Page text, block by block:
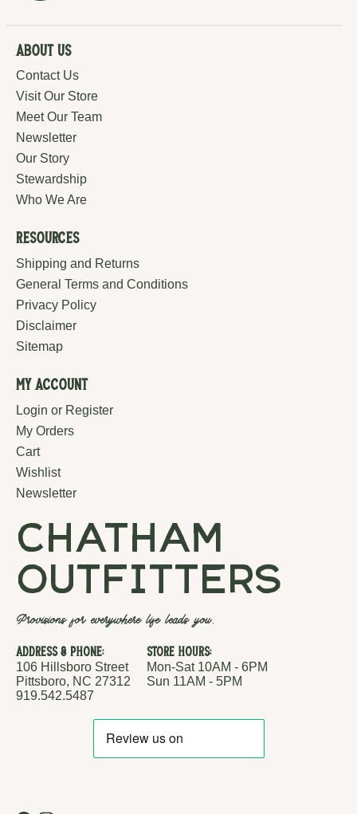
About Us
Contact Us
Visit Our Store
Meet Our Team
Newsletter
Our Story
Stewardship
Who We Are
Resources
Shipping and Returns
General Terms and Conditions
Privacy Policy
Disclaimer
Sitemap
My Account
Login or Register
My Orders
Cart
Wishlist
Newsletter
chatham
outfitters
Provisions for everywhere life leads you.
Address & Phone:
106 Hillsboro Street
Pittsboro, NC 27312
919.542.5487
Store Hours:
Mon-Sat 10AM - 6PM
Sun 11AM - 5PM